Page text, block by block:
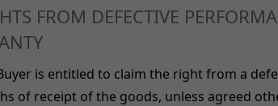
FROM DEFECTIVE
is entitled to claim the right from a
of receipt of the goods, unless agreed